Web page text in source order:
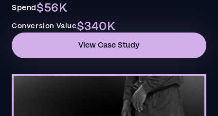
Spend$56K
Conversion Value$340K
View Case Study